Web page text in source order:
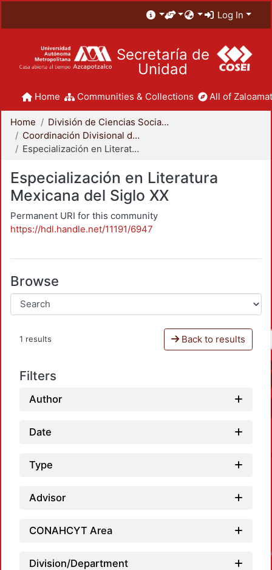
Log In
Secretaría de
Unidad
Home Communities & Collections All of
Home
División de Ciencias Sociales y Humanidades
Coordinación Divisional de Posgrado
Especialización en Literatura Mexicana del Siglo XX
Especialización en Literatura
Mexicana del Siglo XX
Permanent URI for this community
https://hdl.handle.net/11191/6947
Browse
1 results Back to results
Filters
Author
Date
Type
Advisor
CONAHCYT Area
Division/Department